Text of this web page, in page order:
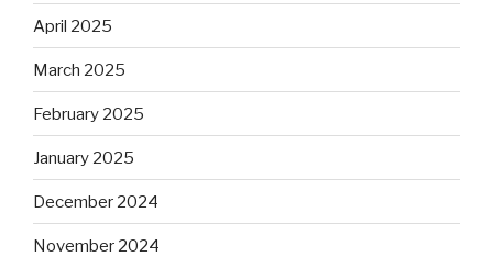
April 2025
March 2025
February 2025
January 2025
December 2024
November 2024